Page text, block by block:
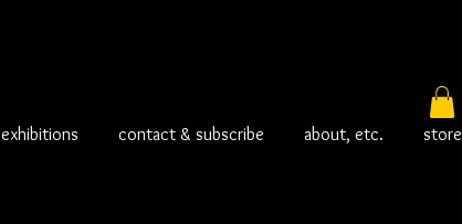
exhibitions contact & subscribe about, etc. store